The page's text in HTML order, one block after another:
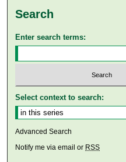
Search
Enter search terms:
Select context to search:
Advanced Search
Notify me via email or RSS